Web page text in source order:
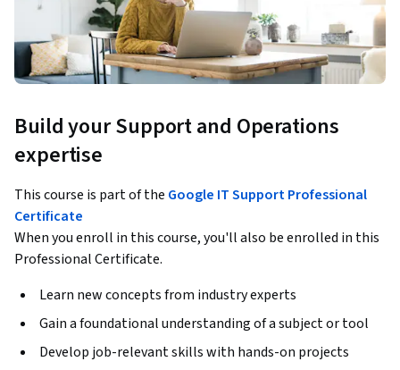
Build your Support and Operations
expertise
This course is part of the Google IT Support Professional
Certificate
When you enroll in this course, you'll also be enrolled in this
Professional Certificate.
Learn new concepts from industry experts
Gain a foundational understanding of a subject or tool
Develop job-relevant skills with hands-on projects